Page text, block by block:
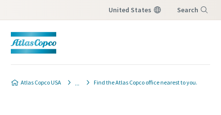
United States Search
Atlas Copco USA Find the Atlas Copco office nearest to you.